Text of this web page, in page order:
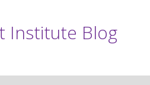
Institute Blog